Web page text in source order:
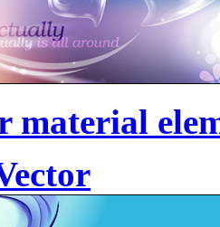
material